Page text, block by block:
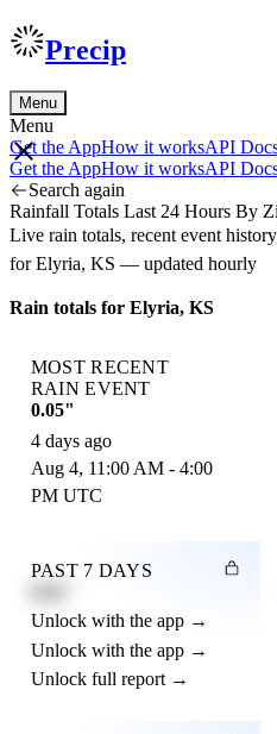
Precip
Menu
Menu
Get the AppHow it worksAPI
Get the AppHow it worksAPI
Search again
Rainfall Totals Last 24 Hours By
Live rain totals, recent event
for Elyria, KS — updated hourly
Rain totals for Elyria, KS
MOST RECENT
RAIN EVENT
0.05"
4 days ago
Aug 4, 11:00 AM - 4:00
PM UTC
PAST 7 DAYS
Unlock with the app →
Unlock with the app →
Unlock full report →